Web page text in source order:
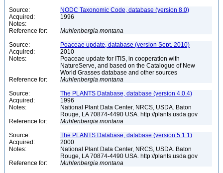
Source:
NODC Taxonomic Code, database (version 8.0)
Acquired:
1996
Notes:
Reference for:
Muhlenbergia montana
Source:
Poaceae update, database (version Sept. 2010)
Acquired:
2010
Notes:
Poaceae update for ITIS, in cooperation with
NatureServe, and based on the Catalogue of New
World Grasses database and other sources
Reference for:
Muhlenbergia montana
Source:
The PLANTS Database, database (version 4.0.4)
Acquired:
1996
Notes:
National Plant Data Center, NRCS, USDA. Baton
Rouge, LA 70874-4490 USA. http://plants.usda.gov
Reference for:
Muhlenbergia montana
Source:
The PLANTS Database, database (version 5.1.1)
Acquired:
2000
Notes:
National Plant Data Center, NRCS, USDA. Baton
Rouge, LA 70874-4490 USA. http://plants.usda.gov
Reference for:
Muhlenbergia montana